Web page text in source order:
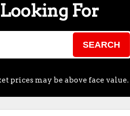
For
SEARCH
prices may be above face value.